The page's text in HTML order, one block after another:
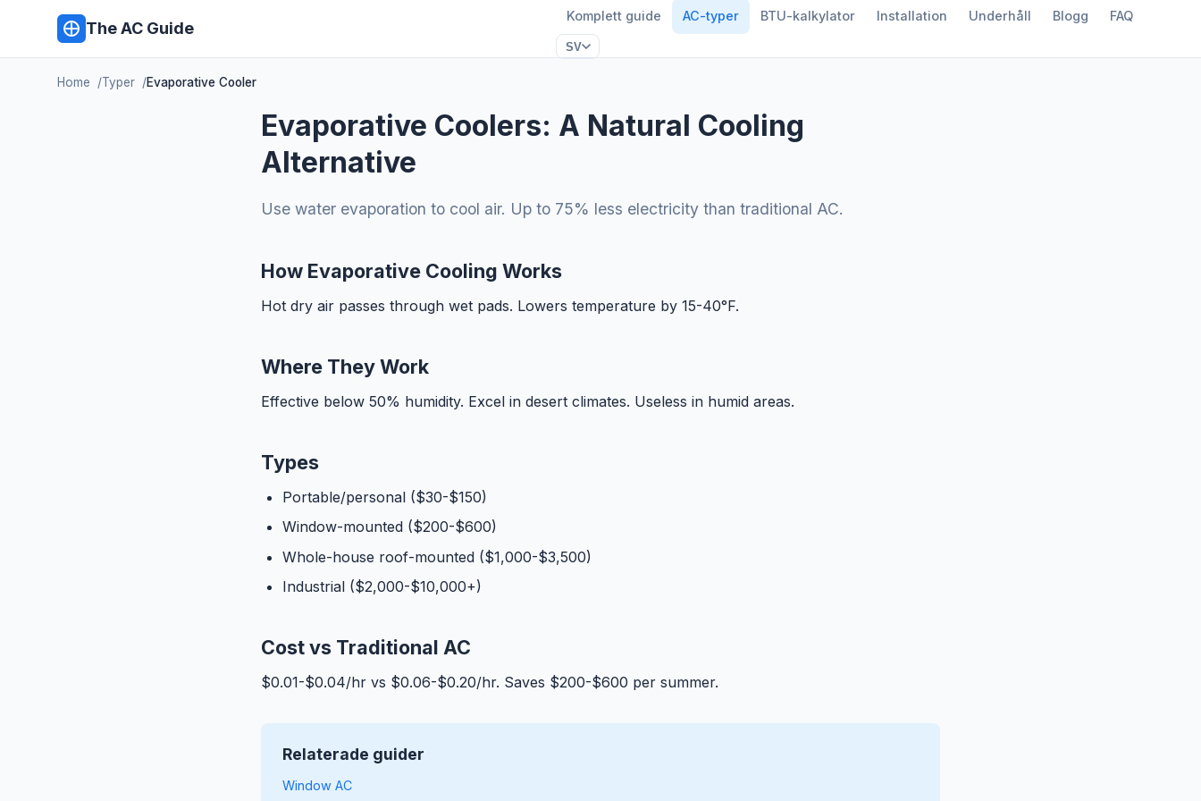
The AC Guide
Komplett guide AC-typer BTU-kalkylator Installation Underhåll Blogg FAQ
SV
Home Typer Evaporative Cooler
Evaporative Coolers: A Natural Cooling
Alternative
Use water evaporation to cool air. Up to 75% less electricity than traditional AC.
How Evaporative Cooling Works
Hot dry air passes through wet pads. Lowers temperature by 15-40°F.
Where They Work
Effective below 50% humidity. Excel in desert climates. Useless in humid areas.
Types
Portable/personal ($30-$150)
Window-mounted ($200-$600)
Whole-house roof-mounted ($1,000-$3,500)
Industrial ($2,000-$10,000+)
Cost vs Traditional AC
$0.01-$0.04/hr vs $0.06-$0.20/hr. Saves $200-$600 per summer.
Relaterade guider
Window AC